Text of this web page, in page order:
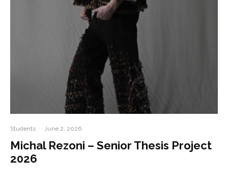
Students · June 2, 2026
Michal Rezoni – Senior Thesis Project
2026